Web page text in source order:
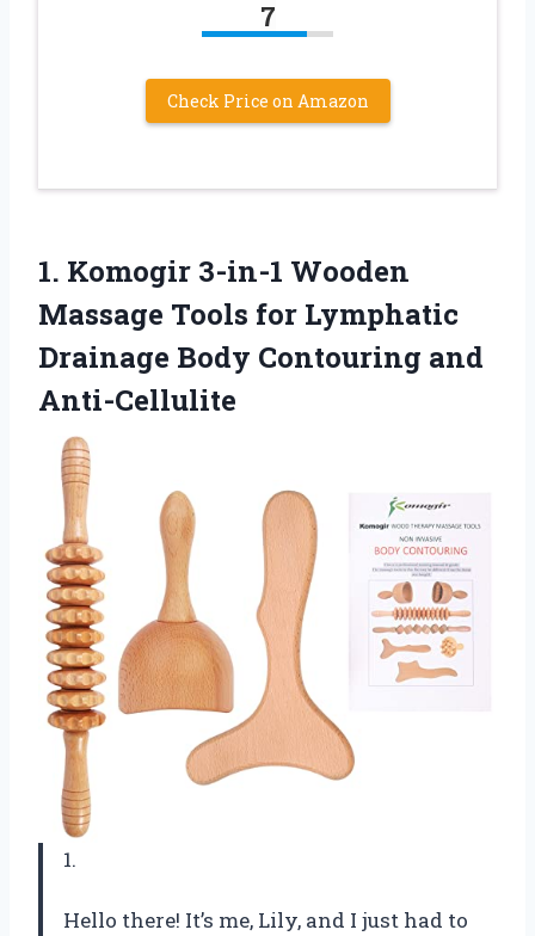
7
Check Price on Amazon
1. Komogir 3-in-1 Wooden
Massage Tools for Lymphatic
Drainage Body Contouring and
Anti-Cellulite
1.
Hello there! It’s me, Lily, and I just had to